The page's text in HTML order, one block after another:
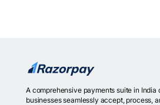
A comprehensive payments suite in India
businesses seamlessly accept, process,